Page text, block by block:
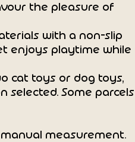
the pleasure of
with a non-slip
enjoys playtime while
cat toys or dog toys,
selected. Some parcels
measurement.